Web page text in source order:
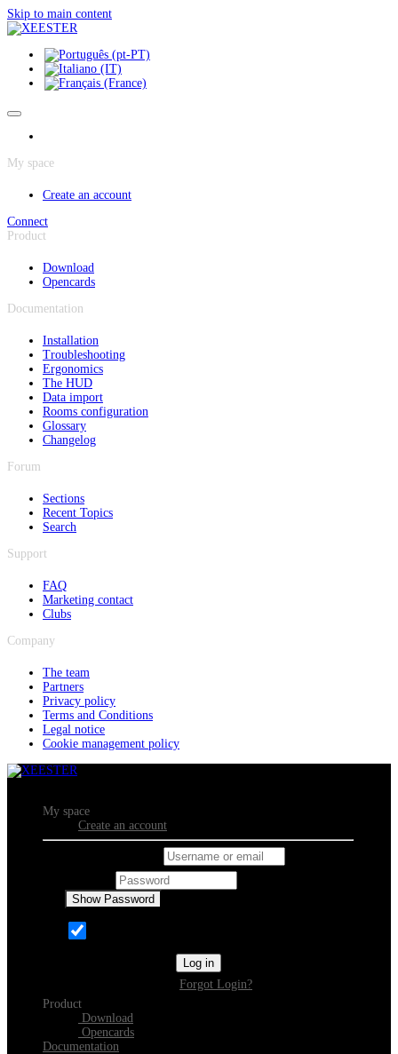
Skip to main content
My space
Create an account
Connect
Product
Download
Opencards
Documentation
Installation
Troubleshooting
Ergonomics
The HUD
Data import
Rooms configuration
Glossary
Changelog
Forum
Sections
Recent Topics
Search
Support
FAQ
Marketing contact
Clubs
Company
The team
Partners
Privacy policy
Terms and Conditions
Legal notice
Cookie management policy
My space
Create an account
Show Password
Log in
Forgot Login?
Product
Download
Opencards
Documentation
Cookies management panel